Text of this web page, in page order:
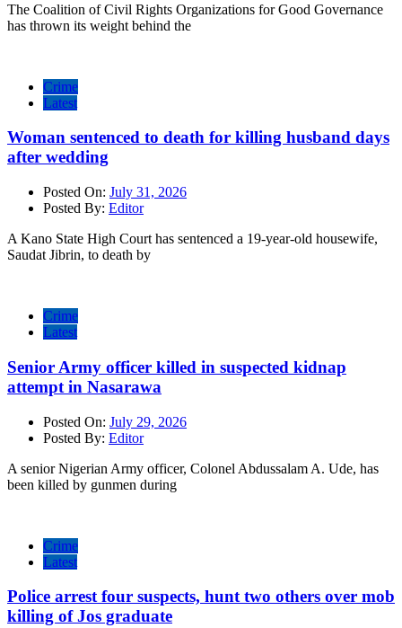
The Coalition of Civil Rights Organizations for Good Governance
has thrown its weight behind the
Crime
Latest
Woman sentenced to death for killing husband days
after wedding
Posted On: July 31, 2026
Posted By: Editor
A Kano State High Court has sentenced a 19-year-old housewife,
Saudat Jibrin, to death by
Crime
Latest
Senior Army officer killed in suspected kidnap
attempt in Nasarawa
Posted On: July 29, 2026
Posted By: Editor
A senior Nigerian Army officer, Colonel Abdussalam A. Ude, has
been killed by gunmen during
Crime
Latest
Police arrest four suspects, hunt two others over mob
killing of Jos graduate